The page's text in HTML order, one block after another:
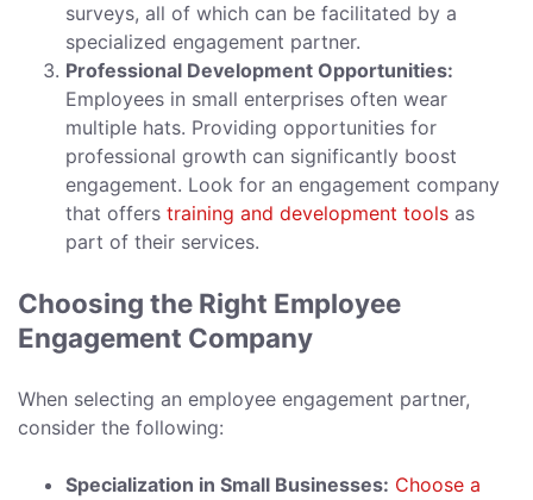
surveys, all of which can be facilitated by a
specialized engagement partner.
Professional Development Opportunities:
Employees in small enterprises often wear
multiple hats. Providing opportunities for
professional growth can significantly boost
engagement. Look for an engagement company
that offers training and development tools as
part of their services.
Choosing the Right Employee
Engagement Company
When selecting an employee engagement partner,
consider the following:
Specialization in Small Businesses: Choose a